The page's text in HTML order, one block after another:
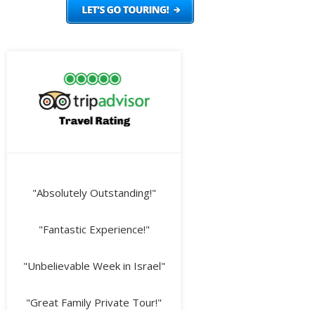
"Absolutely Outstanding!"
"Fantastic Experience!"
"Unbelievable Week in Israel"
"Great Family Private Tour!"